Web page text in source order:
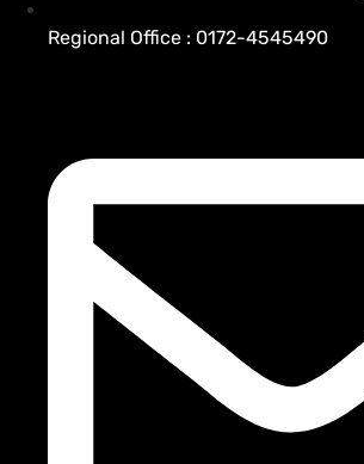
Regional Office : 0172-4545490